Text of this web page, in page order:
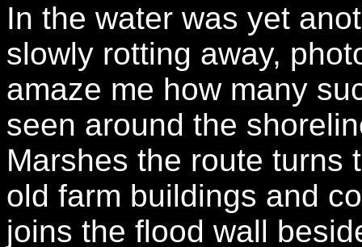
In the water was yet
slowly rotting away,
amaze me how many
seen around the
Marshes the route turns
old farm buildings and
joins the flood wall